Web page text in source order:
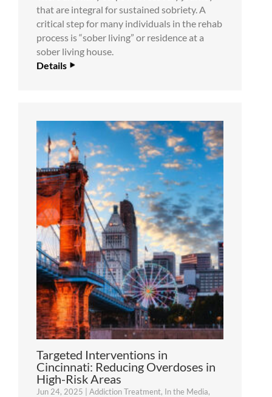
that are integral for sustained sobriety. A
critical step for many individuals in the rehab
process is “sober living” or residence at a
sober living house.
Details
Targeted Interventions in
Cincinnati: Reducing Overdoses in
High-Risk Areas
Jun 24, 2025 | Addiction Treatment, In the Media,